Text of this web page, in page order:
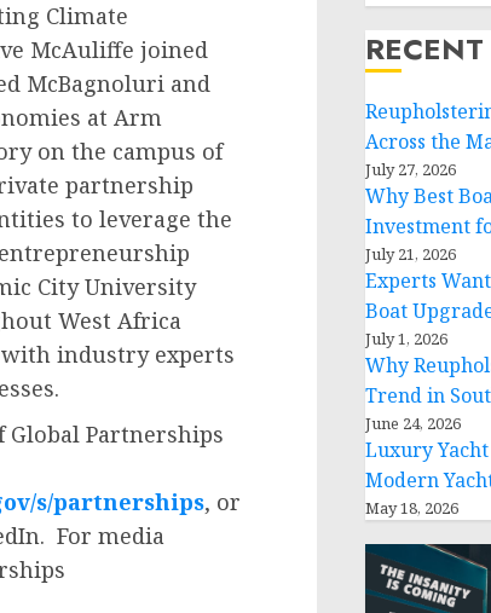
Climate
McAuliffe joined
McBagnoluri and
at Arm
on the campus of
partnership
to leverage the
City University
West Africa
industry experts
Partnerships
s/partnerships, or
For media
Across the
July 27, 2026
Why Best
Investment
July 21, 2026
Experts
Boat
July 1, 2026
Why
Trend in
June 24, 2026
Luxury
Modern
May 18, 2026